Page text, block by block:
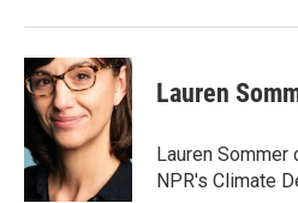
Lauren
Lauren
NPR's Climate